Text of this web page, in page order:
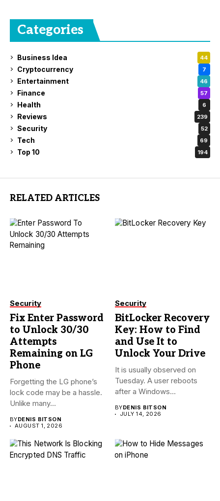
Categories
Business Idea 44
Cryptocurrency 7
Entertainment 46
Finance 57
Health 6
Reviews 239
Security 52
Tech 69
Top 10 194
RELATED ARTICLES
Security
Fix Enter Password
to Unlock 30/30
Attempts
Remaining on LG
Phone
Forgetting the LG phone’s
lock code may be a hassle.
Unlike many...
BYDENIS BITSON
AUGUST 1, 2026
Security
BitLocker Recovery
Key: How to Find
and Use It to
Unlock Your Drive
It is usually observed on
Tuesday. A user reboots
after a Windows...
BYDENIS BITSON
JULY 14, 2026